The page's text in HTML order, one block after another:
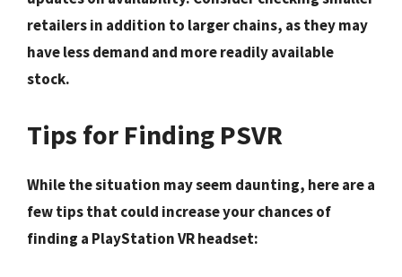
retailersin addition to larger chains, as they may
have less demand and more readily available
stock.
Tips for Finding PSVR
While the situation may seem daunting, here are a
few tips that could increase your chances of
finding a PlayStation VR headset: